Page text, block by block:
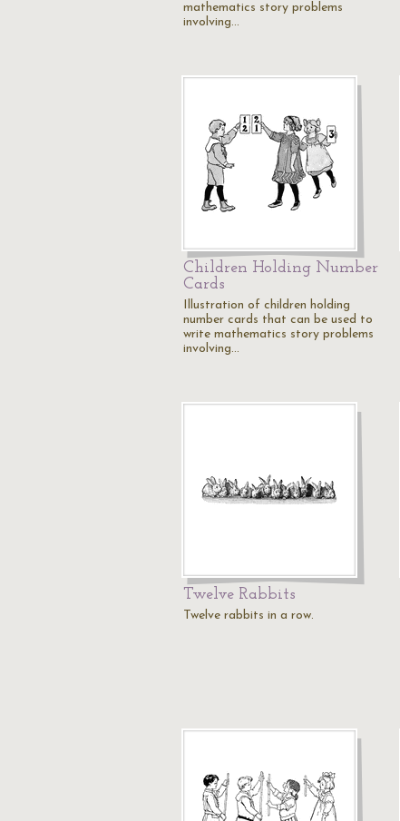
mathematics story problems
involving…
Children Holding Number
Cards
Illustration of children holding
number cards that can be used to
write mathematics story problems
involving…
Twelve Rabbits
Twelve rabbits in a row.